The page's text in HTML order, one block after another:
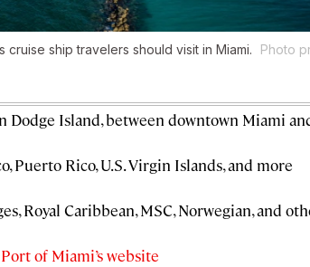
ship travelers should visit in Miami.
Photo
Dodge Island, between downtown Miami
Puerto Rico, U.S. Virgin Islands, and more
Royal Caribbean, MSC, Norwegian, and
Port of Miami’s website